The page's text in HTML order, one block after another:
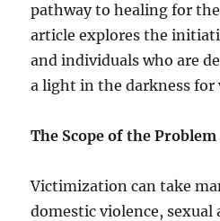
pathway to healing for
article explores the
and individuals who are
a light in the darkness
The Scope of the Problem
Victimization can take
domestic violence, sexual